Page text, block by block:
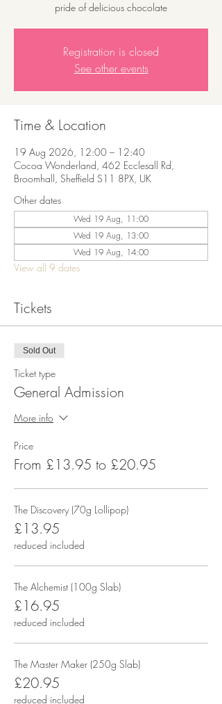
pride of delicious chocolate
Registration is closed
See other events
Time & Location
19 Aug 2026, 12:00 – 12:40
Cocoa Wonderland, 462 Ecclesall Rd,
Broomhall, Sheffield S11 8PX, UK
Other dates
Wed 19 Aug, 11:00
Wed 19 Aug, 13:00
Wed 19 Aug, 14:00
View all 9 dates
Tickets
Sold Out
Ticket type
General Admission
More info
Price
From £13.95 to £20.95
The Discovery (70g Lollipop)
£13.95
reduced included
The Alchemist (100g Slab)
£16.95
reduced included
The Master Maker (250g Slab)
£20.95
reduced included